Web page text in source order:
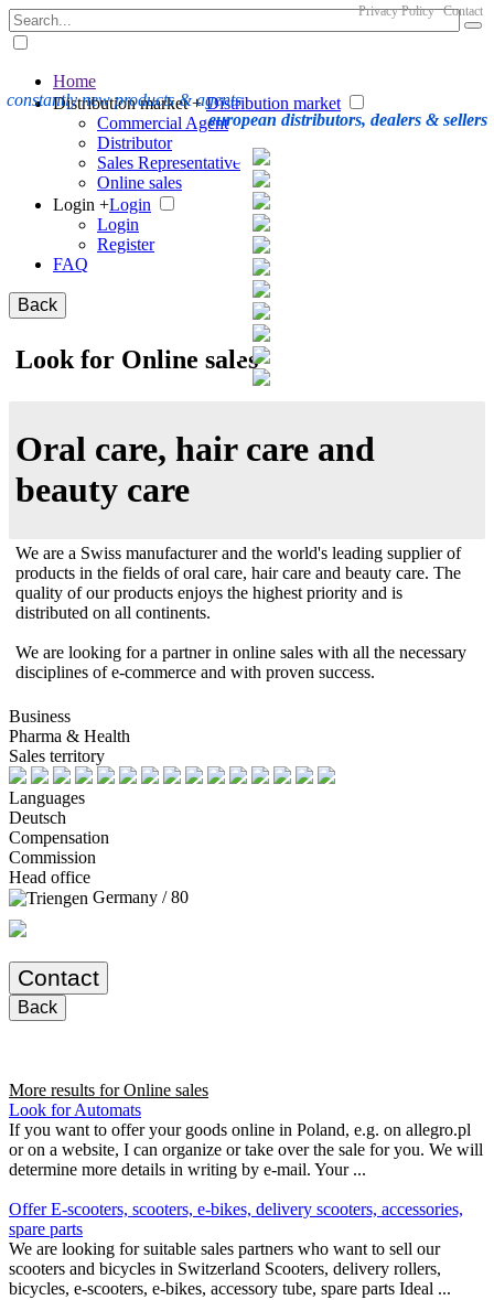
constantly new products & agents
european distributors, dealers & sellers
Privacy Policy Contact
Home
Distribution market + Distribution market
Commercial Agent
Distributor
Sales Representative
Online sales
Login +Login
Login
Register
FAQ
Back
Look for Online sales
Oral care, hair care and
beauty care
We are a Swiss manufacturer and the world's leading supplier of
products in the fields of oral care, hair care and beauty care. The
quality of our products enjoys the highest priority and is
distributed on all continents.
We are looking for a partner in online sales with all the necessary
disciplines of e-commerce and with proven success.
Business
Pharma & Health
Sales territory
Languages
Deutsch
Compensation
Commission
Head office
Germany / 80
Contact
Back
More results forOnline sales
Look for Automats
If you want to offer your goods online in Poland, e.g. on allegro.pl
or on a website, I can organize or take over the sale for you. We will
determine more details in writing by e-mail. Your ...
Offer E-scooters, scooters, e-bikes, delivery scooters, accessories,
spare parts
We are looking for suitable sales partners who want to sell our
scooters and bicycles in Switzerland Scooters, delivery rollers,
bicycles, e-scooters, e-bikes, accessory tube, spare parts Ideal ...